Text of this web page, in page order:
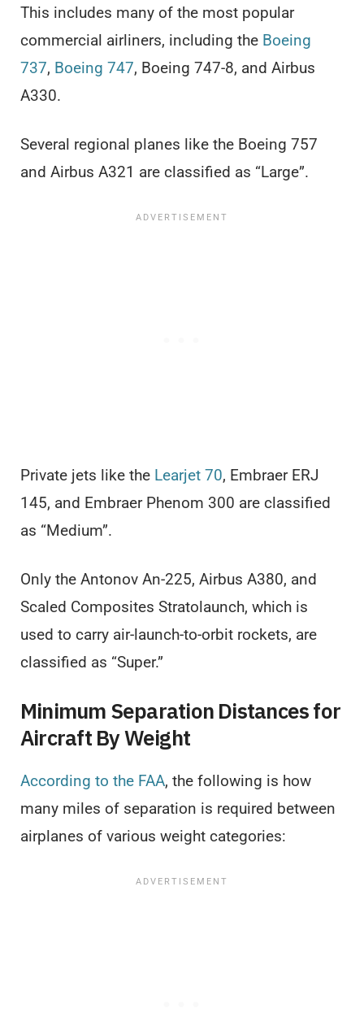
This includes many of the most popular
commercial airliners, including the Boeing
737, Boeing 747, Boeing 747-8, and Airbus
A330.
Several regional planes like the Boeing 757
and Airbus A321 are classified as “Large”.
Private jets like the Learjet 70, Embraer ERJ
145, and Embraer Phenom 300 are classified
as “Medium”.
Only the Antonov An-225, Airbus A380, and
Scaled Composites Stratolaunch, which is
used to carry air-launch-to-orbit rockets, are
classified as “Super.”
Minimum Separation Distances for
Aircraft By Weight
According to the FAA, the following is how
many miles of separation is required between
airplanes of various weight categories: